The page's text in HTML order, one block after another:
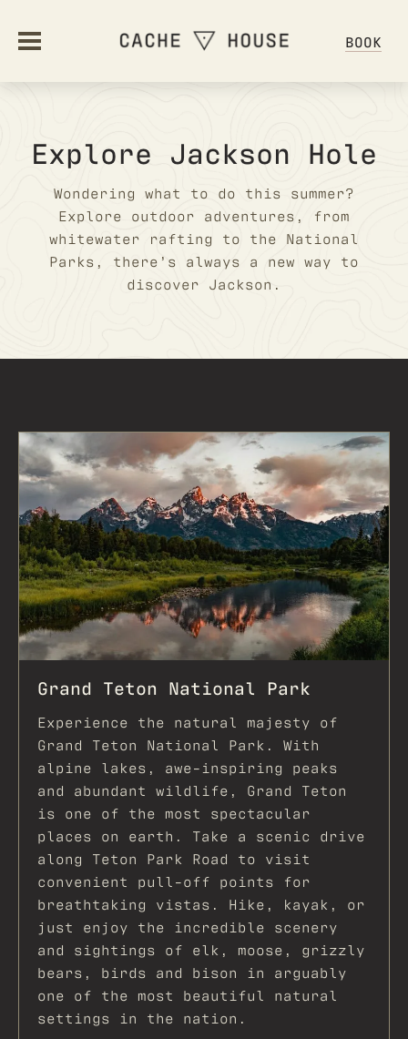
BOOK
AMENITIES
HOSTEL ETIQUETTE
FAQ
STAY
STAY OVERVIEW
OFFERS
OFFERS & PACKAGES
DINE
EXPLORE
EXPLORE JACKSON
ADVENTURES AT TURPIN
Explore Jackson Hole
Wondering what to do this summer?
Explore outdoor adventures, from
whitewater rafting to the National
Parks, there’s always a new way to
discover Jackson.
Grand Teton National Park
Experience the natural majesty of
Grand Teton National Park. With
alpine lakes, awe-inspiring peaks
and abundant wildlife, Grand Teton
is one of the most spectacular
places on earth. Take a scenic drive
along Teton Park Road to visit
convenient pull-off points for
breathtaking vistas. Hike, kayak, or
just enjoy the incredible scenery
and sightings of elk, moose, grizzly
bears, birds and bison in arguably
one of the most beautiful natural
settings in the nation.